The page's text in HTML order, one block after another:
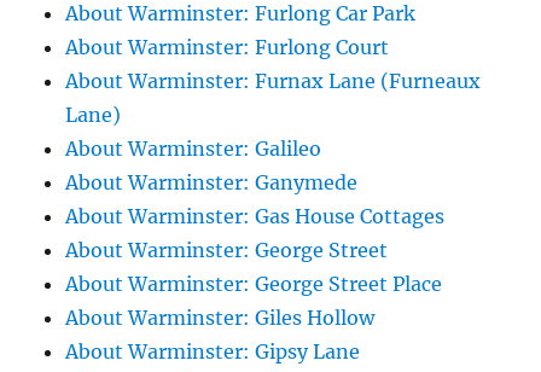
About Warminster: Furlong Car Park
About Warminster: Furlong Court
About Warminster: Furnax Lane (Furneaux
Lane)
About Warminster: Galileo
About Warminster: Ganymede
About Warminster: Gas House Cottages
About Warminster: George Street
About Warminster: George Street Place
About Warminster: Giles Hollow
About Warminster: Gipsy Lane